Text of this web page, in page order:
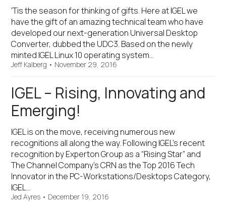
'Tis the season for thinking of gifts. Here at IGEL we
have the gift of an amazing technical team who have
developed our next-generation Universal Desktop
Converter, dubbed the UDC3. Based on the newly
minted IGEL Linux 10 operating system…
Jeff Kalberg • November 29, 2016
IGEL – Rising, Innovating and
Emerging!
IGEL is on the move, receiving numerous new
recognitions all along the way. Following IGEL’s recent
recognition by Experton Group as a “Rising Star” and
The Channel Company’s CRN as the Top 2016 Tech
Innovator in the PC-Workstations/Desktops Category,
IGEL…
Jed Ayres • December 19, 2016